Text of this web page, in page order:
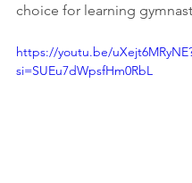
choice for learning
https://youtu.be/
si=SUEu7dWpsfHm0RbL